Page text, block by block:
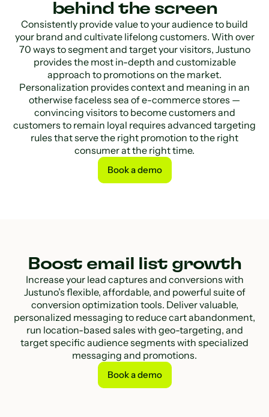
behind the screen
Consistently provide value to your audience to build
your brand and cultivate lifelong customers. With over
70 ways to segment and target your visitors, Justuno
provides the most in-depth and customizable
approach to promotions on the market.
Personalization provides context and meaning in an
otherwise faceless sea of e-commerce stores —
convincing visitors to become customers and
customers to remain loyal requires advanced targeting
rules that serve the right promotion to the right
consumer at the right time.
Book a demo
Book a demo
Boost email list growth
Increase your lead captures and conversions with
Justuno’s flexible, affordable, and powerful suite of
conversion optimization tools. Deliver valuable,
personalized messaging to reduce cart abandonment,
run location-based sales with geo-targeting, and
target specific audience segments with specialized
messaging and promotions.
Book a demo
Book a demo